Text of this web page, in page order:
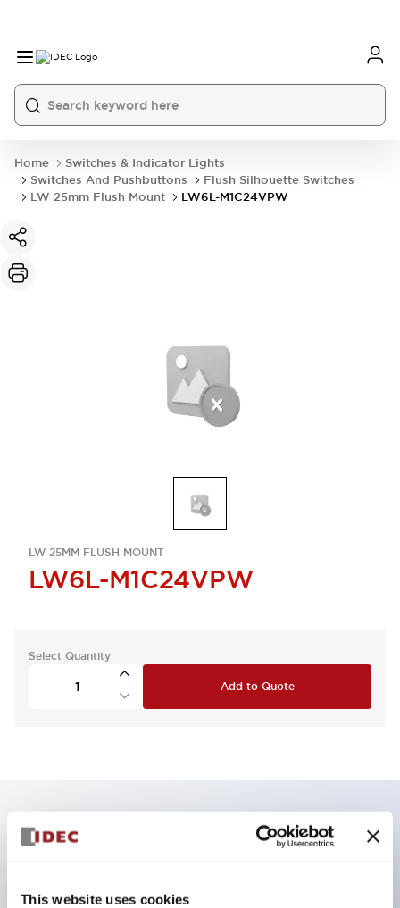
This website uses cookies
Home
Switches & Indicator Lights
Switches And Pushbuttons
Flush Silhouette Switches
LW 25mm Flush Mount
LW6L-M1C24VPW
LW 25MM FLUSH MOUNT
LW6L-M1C24VPW
Select Quantity
Add to Quote
Key Features
Can be mounted closely in groups